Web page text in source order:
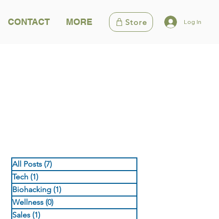
Store Log In
CONTACT MORE
All Posts (7)
Tech (1)
Biohacking (1)
Wellness (0)
Sales (1)